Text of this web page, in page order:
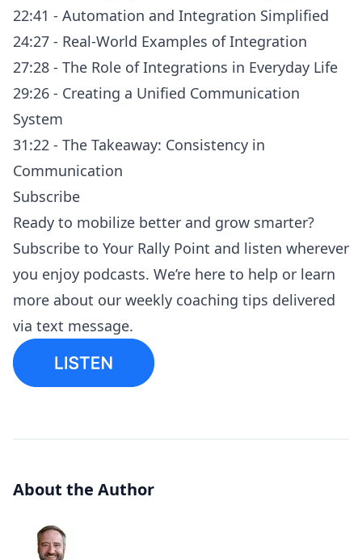
22:41 - Automation and Integration Simplified
24:27 - Real-World Examples of Integration
27:28 - The Role of Integrations in Everyday Life
29:26 - Creating a Unified Communication
System
31:22 - The Takeaway: Consistency in
Communication
Subscribe
Ready to mobilize better and grow smarter?
Subscribe to Your Rally Point and listen wherever
you enjoy podcasts. We’re here to help or learn
more about our weekly coaching tips delivered
via text message.
About the Author